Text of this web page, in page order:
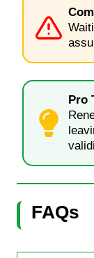
Pro
FAQs